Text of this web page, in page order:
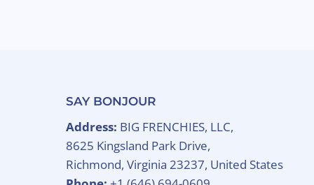
SAY BONJOUR
Address: BIG FRENCHIES, LLC,
8625 Kingsland Park Drive,
Richmond, Virginia 23237, United States